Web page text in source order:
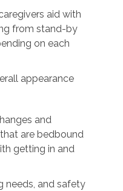
aid with
from stand-by
on each
appearance
and
are bedbound
getting in and
needs, and safety